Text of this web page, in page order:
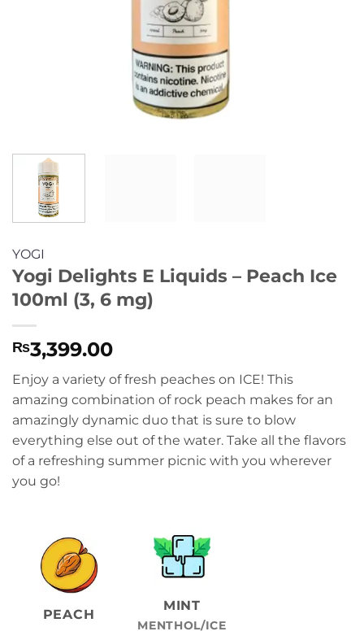
YOGI
Yogi Delights E Liquids – Peach Ice
100ml (3, 6 mg)
₨3,399.00
Enjoy a variety of fresh peaches on ICE! This
amazing combination of rock peach makes for an
amazingly dynamic duo that is sure to blow
everything else out of the water. Take all the flavors
of a refreshing summer picnic with you wherever
you go!
PEACH
MINT
MENTHOL/ICE